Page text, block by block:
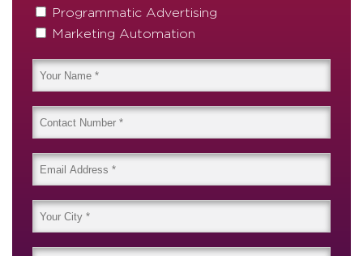
Programmatic Advertising
Marketing Automation